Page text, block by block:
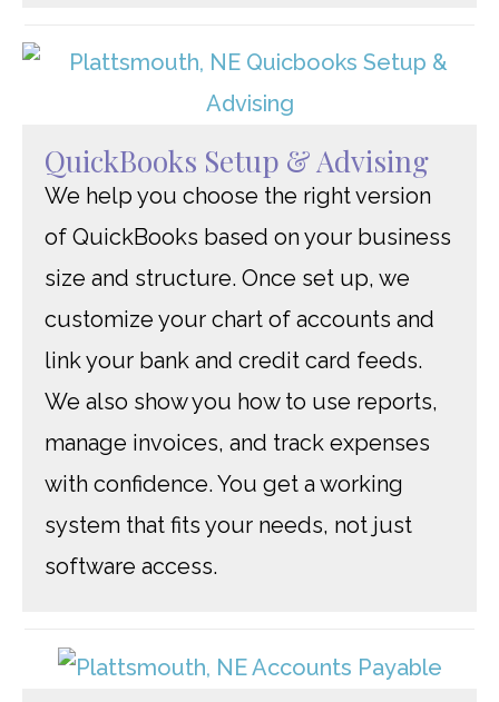
QuickBooks Setup & Advising
We help you choose the right version
of QuickBooks based on your business
size and structure. Once set up, we
customize your chart of accounts and
link your bank and credit card feeds.
We also show you how to use reports,
manage invoices, and track expenses
with confidence. You get a working
system that fits your needs, not just
software access.